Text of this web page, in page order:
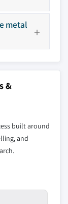
metal
&
built around
and